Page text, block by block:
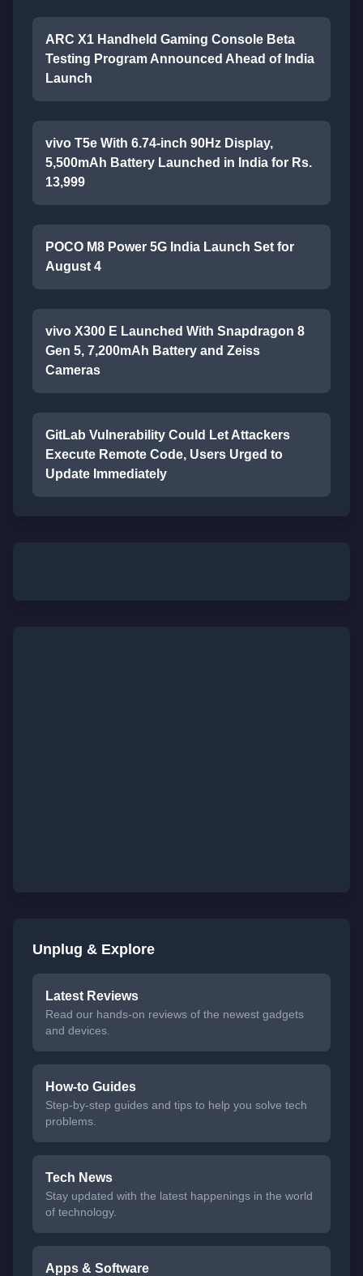
ARC X1 Handheld Gaming Console Beta
Testing Program Announced Ahead of India
Launch
vivo T5e With 6.74-inch 90Hz Display,
5,500mAh Battery Launched in India for Rs.
13,999
POCO M8 Power 5G India Launch Set for
August 4
vivo X300 E Launched With Snapdragon 8
Gen 5, 7,200mAh Battery and Zeiss
Cameras
GitLab Vulnerability Could Let Attackers
Execute Remote Code, Users Urged to
Update Immediately
Unplug & Explore
Latest Reviews
Read our hands-on reviews of the newest gadgets
and devices.
How-to Guides
Step-by-step guides and tips to help you solve tech
problems.
Tech News
Stay updated with the latest happenings in the world
of technology.
Apps & Software